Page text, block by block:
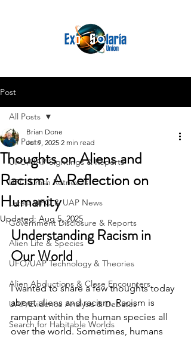
Post
All Posts
UFO/UAP Sightings & Reports
UFO Crash Retrievals
Latest UFO & UAP News
Government Disclosure & Reports
Alien Life & Species
UFO/UAP Technology & Theories
Alien Abductions & Close Encounters
UAP/Evidence Analysis & Debates
Search for Habitable Worlds
All Posts
Thoughts on Aliens and
Racism: A Reflection on
Humanity
Brian Done
Jul 9, 2025 2 min read
Updated: Aug 5, 2025
Understanding Racism in
Our World
I wanted to share a few thoughts today
about aliens and racism. Racism is
rampant within the human species all
over the world. Sometimes, humans